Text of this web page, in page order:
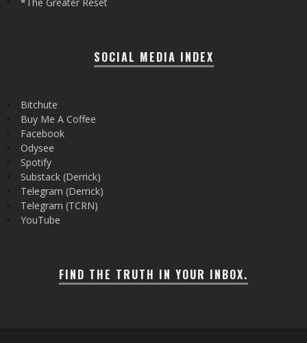
*The Greater Reset
SOCIAL MEDIA INDEX
Bitchute
Buy Me A Coffee
Facebook
Odysee
Spotify
Substack (Derrick)
Telegram (Derrick)
Telegram (TCRN)
YouTube
FIND THE TRUTH IN YOUR INBOX.